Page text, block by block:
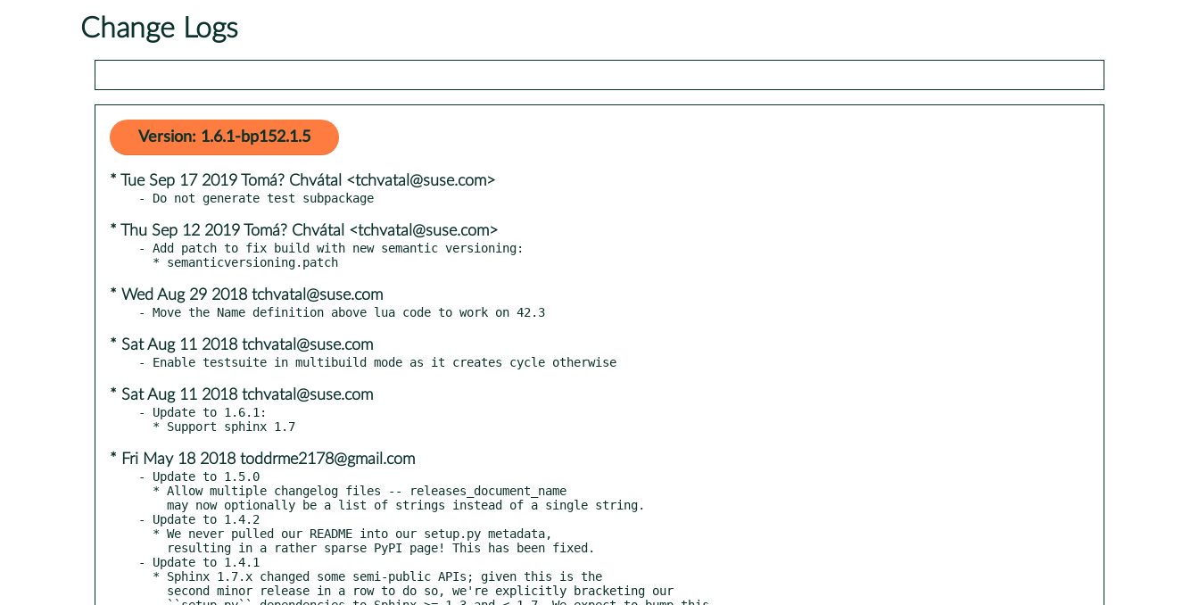
Change Logs
Version: 1.6.1-bp152.1.5
* Tue Sep 17 2019 Tomá? Chvátal <tchvatal@suse.com>
* Thu Sep 12 2019 Tomá? Chvátal <tchvatal@suse.com>
- Add patch to fix build with new semantic versioning:
* Wed Aug 29 2018 tchvatal@suse.com
* Sat Aug 11 2018 tchvatal@suse.com
* Sat Aug 11 2018 tchvatal@suse.com
- Update to 1.6.1:
* Fri May 18 2018 toddrme2178@gmail.com
- Update to 1.5.0
- Update to 1.4.2
- Update to 1.4.1